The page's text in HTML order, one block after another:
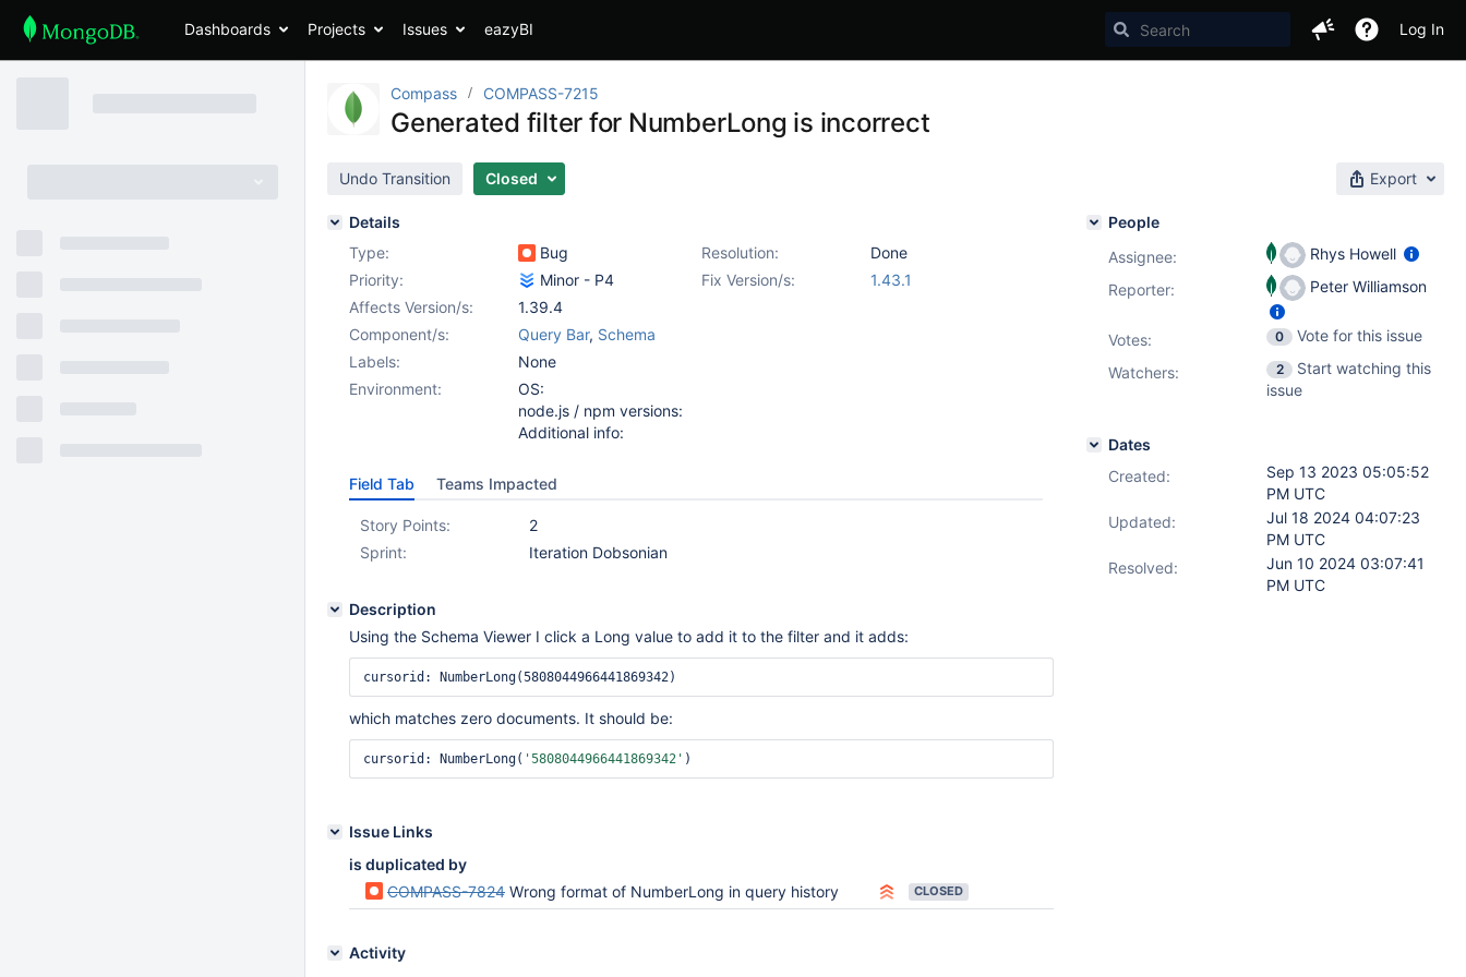
Dashboards Projects Issues eazyBI Log In
Compass COMPASS-7215
Generated filter for NumberLong is incorrect
Undo Transition Closed Export
Details
Type:
Bug Resolution:
Done
Priority:
Minor - P4 Fix Version/s:
1.43.1
Affects Version/s:
1.39.4
Component/s:
Query Bar, Schema
Labels:
None
Environment:
OS:
node.js / npm versions:
Additional info:
Field Tab Teams Impacted
Story Points:
2
Sprint:
Iteration Dobsonian
Description
Using the Schema Viewer I click a Long value to add it to the filter and it adds:
cursorid: NumberLong(5808044966441869342)
which matches zero documents. It should be:
cursorid: NumberLong( '5808044966441869342' )
Issue Links
is duplicated by
COMPASS-7824 Wrong format of NumberLong in query history CLOSED
Activity
People
Assignee:
Rhys Howell
Reporter:
Peter Williamson
Votes: 0
Vote for this issue
Watchers:
2
Start watching this
issue
Dates
Created:
Sep 13 2023 05:05:52
PM UTC
Updated:
Jul 18 2024 04:07:23
PM UTC
Resolved:
Jun 10 2024 03:07:41
PM UTC